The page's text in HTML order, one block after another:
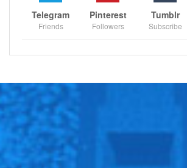
Timberwolves, Washington Wizards
Chicago Bulls, Atlanta Hawks will host
will face Phoenix Suns, Sacramento
Houston Rockets.
Telegram
Friends
Pinterest
Followers
Tumblr
Subscribe